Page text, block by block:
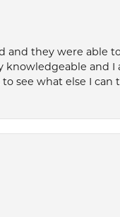
and they were able
and I
see what else I can